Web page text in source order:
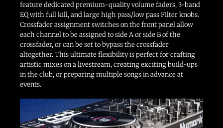
feature dedicated premium-quality volume faders, 3-band
EQ with full kill, and large high pass/low pass Filter knobs.
Crossfader assignment switches on the front panel allow
each channel to be assigned to side A or side B of the
crossfader, or can be set to bypass the crossfader
altogether. This ultimate flexibility is perfect for crafting
artistic mixes on a livestream, creating exciting build-ups
in the club, or preparing multiple songs in advance at
events.